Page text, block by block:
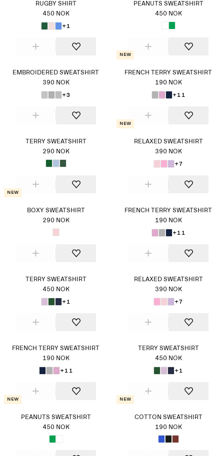
RUGBY SHIRT
450 NOK
+1
PEANUTS SWEATSHIRT
450 NOK
EMBROIDERED SWEATSHIRT
390 NOK
+3
New
FRENCH TERRY SWEATSHIRT
190 NOK
+11
TERRY SWEATSHIRT
290 NOK
New
RELAXED SWEATSHIRT
390 NOK
+7
New
BOXY SWEATSHIRT
290 NOK
FRENCH TERRY SWEATSHIRT
190 NOK
+11
TERRY SWEATSHIRT
450 NOK
+1
RELAXED SWEATSHIRT
390 NOK
+7
FRENCH TERRY SWEATSHIRT
190 NOK
+11
TERRY SWEATSHIRT
450 NOK
+1
New
PEANUTS SWEATSHIRT
450 NOK
New
COTTON SWEATSHIRT
190 NOK